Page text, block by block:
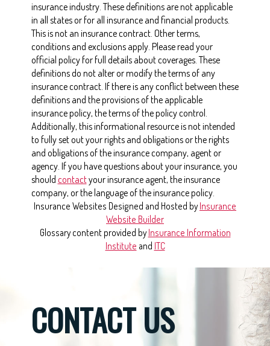
insurance industry. These definitions are not applicable
in all states or for all insurance and financial products.
This is not an insurance contract. Other terms,
conditions and exclusions apply. Please read your
official policy for full details about coverages. These
definitions do not alter or modify the terms of any
insurance contract. If there is any conflict between these
definitions and the provisions of the applicable
insurance policy, the terms of the policy control.
Additionally, this informational resource is not intended
to fully set out your rights and obligations or the rights
and obligations of the insurance company, agent or
agency. If you have questions about your insurance, you
should contactyour insurance agent, the insurance
company, or the language of the insurance policy.
Insurance Websites Designed and Hosted byInsurance
Website Builder
Glossary content provided byInsurance Information
Institute and ITC
CONTACT US